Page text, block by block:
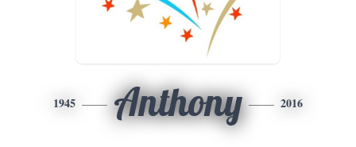
1945 Anthony 2016